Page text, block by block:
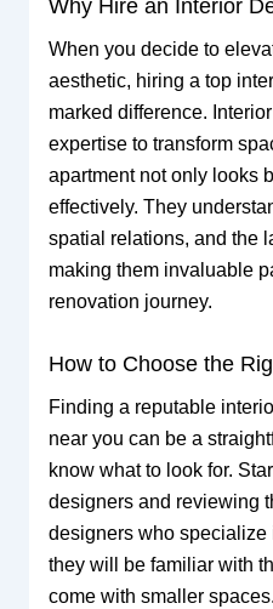
Why Hire an Interior
When you decide to
aesthetic, hiring a top
marked difference.
expertise to transform
apartment not only looks
effectively. They
spatial relations, and the
making them invaluable
renovation journey.
How to Choose the
Finding a reputable
near you can be a
know what to look for.
designers and reviewing
designers who specialize
they will be familiar with
come with smaller